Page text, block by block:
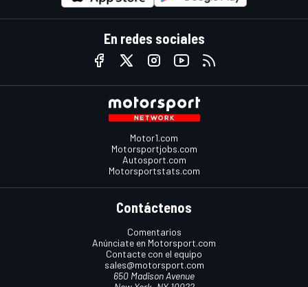
En redes sociales
Motor1.com
Motorsportjobs.com
Autosport.com
Motorsportstats.com
Contáctenos
Comentarios
Anúnciate en Motorsport.com
Contacte con el equipo
sales@motorsport.com
650 Madison Avenue